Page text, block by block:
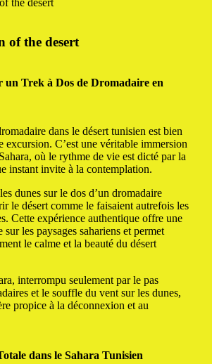
of the desert
Trek à Dos de Dromadaire en
dans le désert tunisien est bien
excursion. C’est une véritable immersion
où le rythme de vie est dicté par la
instant invite à la contemplation.
dunes sur le dos d’un dromadaire
le désert comme le faisaient autrefois les
Cette expérience authentique offre une
les paysages sahariens et permet
le calme et la beauté du désert
interrompu seulement par le pas
et le souffle du vent sur les dunes,
propice à la déconnexion et au
dans le Sahara Tunisien